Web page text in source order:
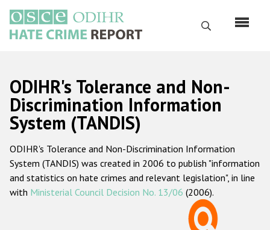
основному
содержанию
Поиск
Русский
Main
navigation
Главная
О нас
Наш мандат
Наша методология
ODIHR's Tolerance and Non-
Discrimination Information
System (TANDIS)
ODIHR's Tolerance and Non-Discrimination Information
System (TANDIS) was created in 2006 to publish "information
and statistics on hate crimes and relevant legislation", in line
with Ministerial Council Decision No. 13/06 (2006).